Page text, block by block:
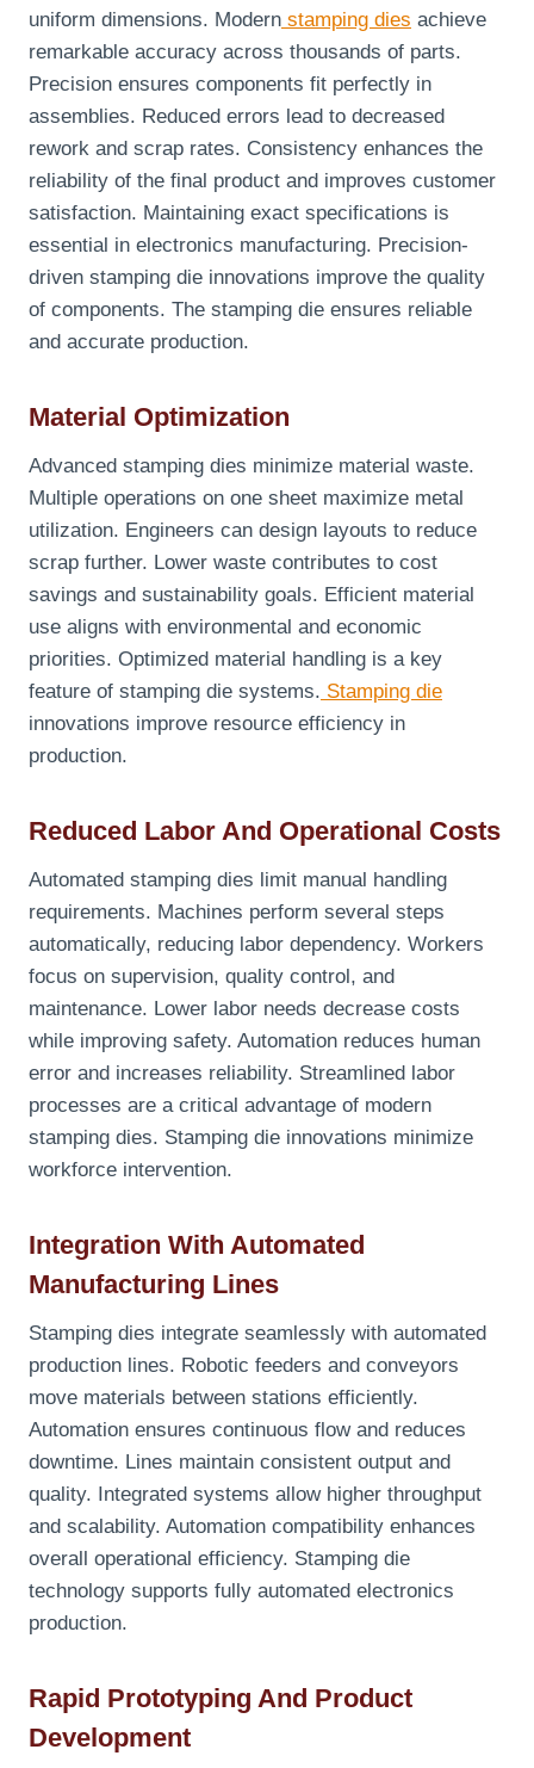
uniform dimensions. Modern stamping dies achieve
remarkable accuracy across thousands of parts.
Precision ensures components fit perfectly in
assemblies. Reduced errors lead to decreased
rework and scrap rates. Consistency enhances the
reliability of the final product and improves customer
satisfaction. Maintaining exact specifications is
essential in electronics manufacturing. Precision-
driven stamping die innovations improve the quality
of components. The stamping die ensures reliable
and accurate production.
Material Optimization
Advanced stamping dies minimize material waste.
Multiple operations on one sheet maximize metal
utilization. Engineers can design layouts to reduce
scrap further. Lower waste contributes to cost
savings and sustainability goals. Efficient material
use aligns with environmental and economic
priorities. Optimized material handling is a key
feature of stamping die systems. Stamping die
innovations improve resource efficiency in
production.
Reduced Labor And Operational Costs
Automated stamping dies limit manual handling
requirements. Machines perform several steps
automatically, reducing labor dependency. Workers
focus on supervision, quality control, and
maintenance. Lower labor needs decrease costs
while improving safety. Automation reduces human
error and increases reliability. Streamlined labor
processes are a critical advantage of modern
stamping dies. Stamping die innovations minimize
workforce intervention.
Integration With Automated
Manufacturing Lines
Stamping dies integrate seamlessly with automated
production lines. Robotic feeders and conveyors
move materials between stations efficiently.
Automation ensures continuous flow and reduces
downtime. Lines maintain consistent output and
quality. Integrated systems allow higher throughput
and scalability. Automation compatibility enhances
overall operational efficiency. Stamping die
technology supports fully automated electronics
production.
Rapid Prototyping And Product
Development